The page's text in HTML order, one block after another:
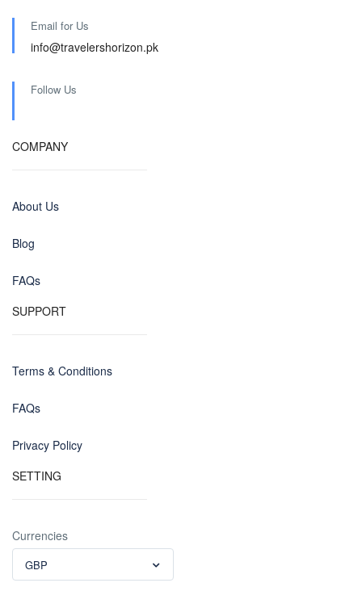
Email for Us
info@travelershorizon.pk
Follow Us
COMPANY
About Us
Blog
FAQs
SUPPORT
Terms & Conditions
FAQs
Privacy Policy
SETTING
Currencies
GBP